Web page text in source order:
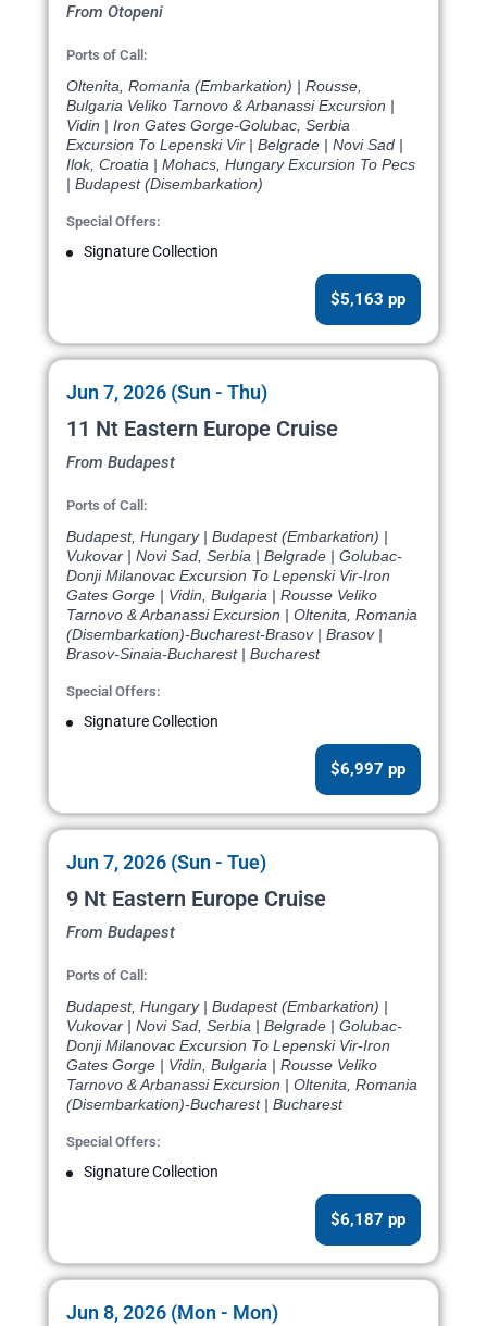
From Otopeni
Ports of Call:
Oltenita, Romania (Embarkation) | Rousse,
Bulgaria Veliko Tarnovo & Arbanassi Excursion |
Vidin | Iron Gates Gorge-Golubac, Serbia
Excursion To Lepenski Vir | Belgrade | Novi Sad |
Ilok, Croatia | Mohacs, Hungary Excursion To Pecs
| Budapest (Disembarkation)
Special Offers:
Signature Collection
$5,163 pp
Jun 7, 2026 (Sun - Thu)
11 Nt Eastern Europe Cruise
From Budapest
Ports of Call:
Budapest, Hungary | Budapest (Embarkation) |
Vukovar | Novi Sad, Serbia | Belgrade | Golubac-
Donji Milanovac Excursion To Lepenski Vir-Iron
Gates Gorge | Vidin, Bulgaria | Rousse Veliko
Tarnovo & Arbanassi Excursion | Oltenita, Romania
(Disembarkation)-Bucharest-Brasov | Brasov |
Brasov-Sinaia-Bucharest | Bucharest
Special Offers:
Signature Collection
$6,997 pp
Jun 7, 2026 (Sun - Tue)
9 Nt Eastern Europe Cruise
From Budapest
Ports of Call:
Budapest, Hungary | Budapest (Embarkation) |
Vukovar | Novi Sad, Serbia | Belgrade | Golubac-
Donji Milanovac Excursion To Lepenski Vir-Iron
Gates Gorge | Vidin, Bulgaria | Rousse Veliko
Tarnovo & Arbanassi Excursion | Oltenita, Romania
(Disembarkation)-Bucharest | Bucharest
Special Offers:
Signature Collection
$6,187 pp
Jun 8, 2026 (Mon - Mon)